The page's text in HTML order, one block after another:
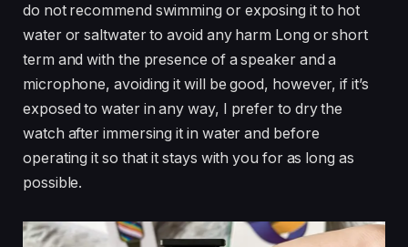
do not recommend swimming or exposing it to hot
water or saltwater to avoid any harm Long or short
term and with the presence of a speaker and a
microphone, avoiding it will be good, however, if it’s
exposed to water in any way, I prefer to dry the
watch after immersing it in water and before
operating it so that it stays with you for as long as
possible.